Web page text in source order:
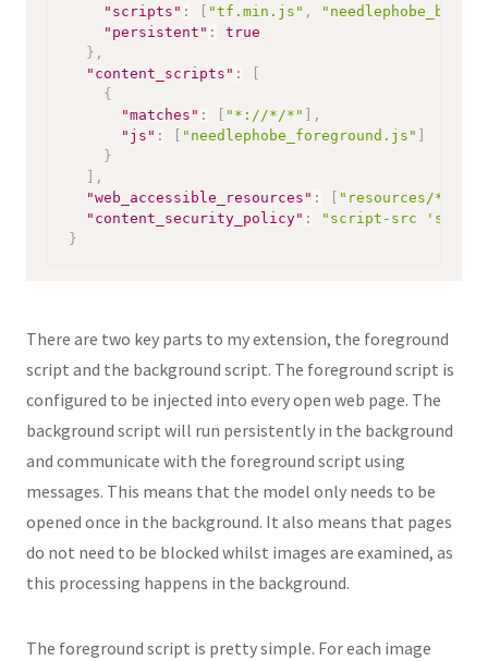
"scripts" : [ "tf.min.js" ,
"persistent" :
true
} ,
"content_scripts" :
[
{
"matches" : [ "*://*/*" ] ,
"js" : [ "needlephobe_foreground.js" ]
}
] ,
"web_accessible_resources" : [ "resources/*"
"content_security_policy" :
"script-src 'self'
}
There are two key parts to my extension, the foreground
script and the background script. The foreground script is
configured to be injected into every open web page. The
background script will run persistently in the background
and communicate with the foreground script using
messages. This means that the model only needs to be
opened once in the background. It also means that pages
do not need to be blocked whilst images are examined, as
this processing happens in the background.
The foreground script is pretty simple. For each image